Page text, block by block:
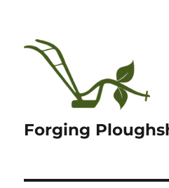
Forging